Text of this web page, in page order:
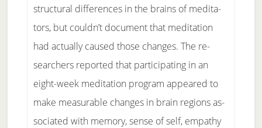
struc­tur­al dif­fer­ences in the brains of med­i­ta­
tors, but could­n’t doc­u­ment that medita­t­ion
had ac­tu­ally caused those changes. The re­
search­ers re­ported that par­ti­ci­pat­ing in an
eight-week medita­t­ion pro­gram ap­peared to
make meas­ur­a­ble changes in brain re­gions as­
so­ci­at­ed with mem­o­ry, sense of self, em­pa­thy